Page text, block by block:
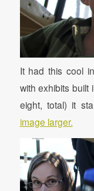
It had this cool
with exhibits built
eight, total) it
image larger.